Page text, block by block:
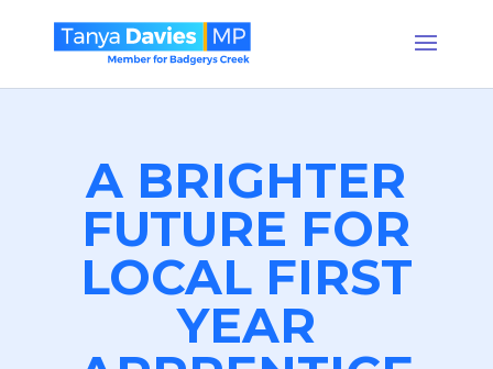
A BRIGHTER
FUTURE FOR
LOCAL FIRST
YEAR